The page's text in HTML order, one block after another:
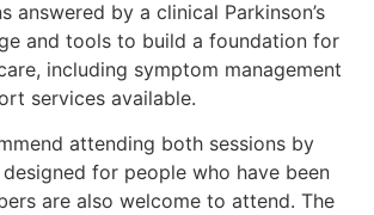
answered by a clinical Parkinson’s
and tools to build a foundation for
including symptom management
services available.
attending both sessions by
for people who have been
are also welcome to attend. The